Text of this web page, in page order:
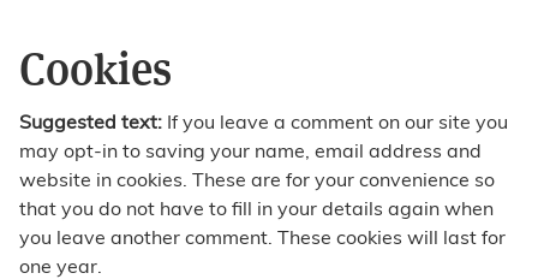
Cookies
Suggested text: If you leave a comment on our site you
may opt-in to saving your name, email address and
website in cookies. These are for your convenience so
that you do not have to fill in your details again when
you leave another comment. These cookies will last for
one year.